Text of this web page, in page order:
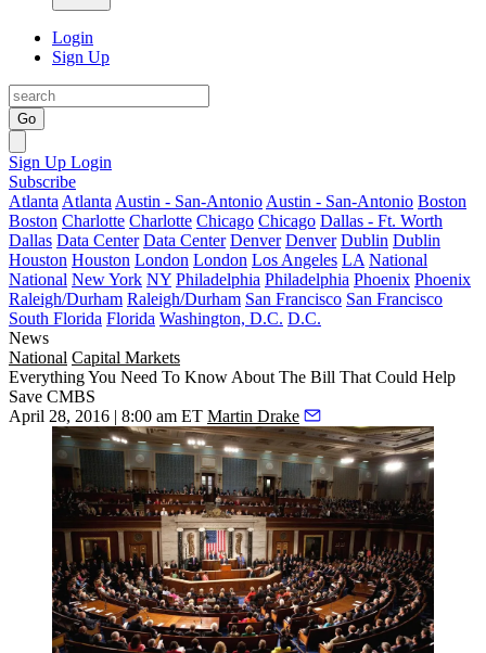
Login
Sign Up
Go
Sign Up Login
Subscribe
Atlanta Atlanta Austin - San-Antonio Austin - San-Antonio Boston
Boston Charlotte Charlotte Chicago Chicago Dallas - Ft. Worth
Dallas Data Center Data Center Denver Denver Dublin Dublin
Houston Houston London London Los Angeles LA National
National New York NY Philadelphia Philadelphia Phoenix Phoenix
Raleigh/Durham Raleigh/Durham San Francisco San Francisco
South Florida Florida Washington, D.C. D.C.
News
National Capital Markets
Everything You Need To Know About The Bill That Could Help
Save CMBS
April 28, 2016 | 8:00 am ET Martin Drake